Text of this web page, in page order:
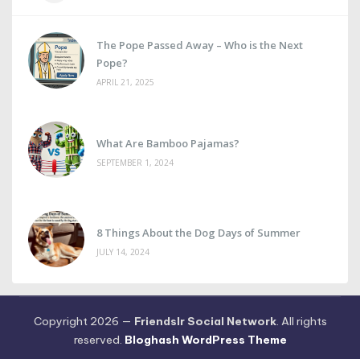
The Pope Passed Away – Who is the Next
Pope?
APRIL 21, 2025
What Are Bamboo Pajamas?
SEPTEMBER 1, 2024
8 Things About the Dog Days of Summer
JULY 14, 2024
Copyright 2026 — Friendslr Social Network. All rights
reserved. Bloghash WordPress Theme